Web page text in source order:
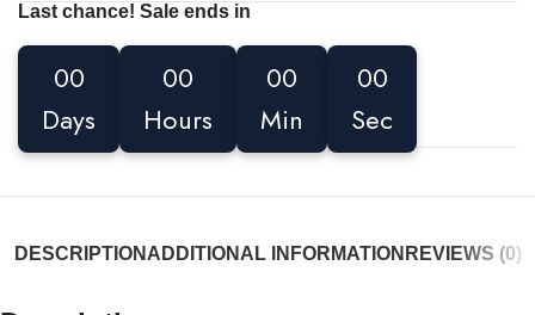
Last chance! Sale ends in
00
Days
00
Hours
00
Min
00
Sec
DESCRIPTION ADDITIONAL INFORMATION REVIEWS (0)